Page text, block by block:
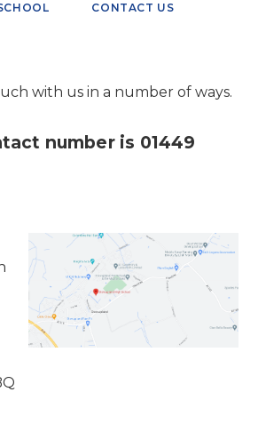
CONTACT US
with us in a number of ways.
number is 01449